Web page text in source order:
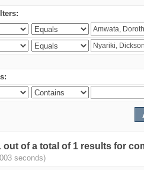
out of a total of 1 results for
seconds)